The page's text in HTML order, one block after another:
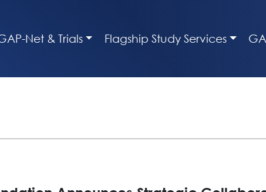
Net & Trials Flagship Study Services